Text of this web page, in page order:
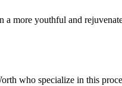
more youthful and
who specialize in this